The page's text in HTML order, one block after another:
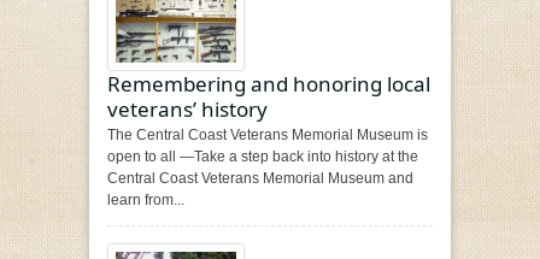
Remembering and honoring local
veterans’ history
The Central Coast Veterans Memorial Museum is
open to all —Take a step back into history at the
Central Coast Veterans Memorial Museum and
learn from...